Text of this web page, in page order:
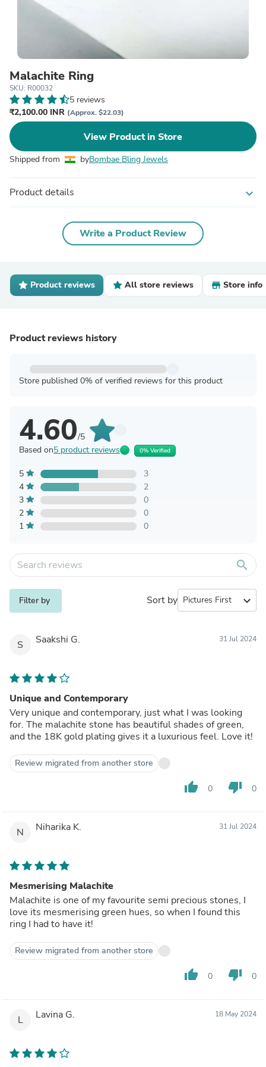
Malachite Ring
SKU: R00032
5 reviews
₹2,100.00 INR (Approx. $22.03)
View Product in Store
Shipped from byBombae Bling Jewels
Product details expand_more
Write a Product Review
Product reviews All store reviews Store info
Product reviews history
Store published 0% of verified reviews for this product
4.60/5
Based on5 product reviews 0% Verified
5
3
4
2
3
0
2
0
1
0
search
Filter by Sort by expand_more
S Saakshi G. 31 Jul 2024
Unique and Contemporary
Very unique and contemporary, just what I was looking
for. The malachite stone has beautiful shades of green,
and the 18K gold plating gives it a luxurious feel. Love it!
Review migrated from another store
thumb_up 0 thumb_down 0
N Niharika K. 31 Jul 2024
Mesmerising Malachite
Malachite is one of my favourite semi precious stones, I
love its mesmerising green hues, so when I found this
ring I had to have it!
Review migrated from another store
thumb_up 0 thumb_down 0
L Lavina G. 18 May 2024